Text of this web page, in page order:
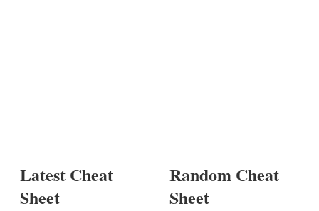
Latest Cheat
Sheet
Random Cheat
Sheet